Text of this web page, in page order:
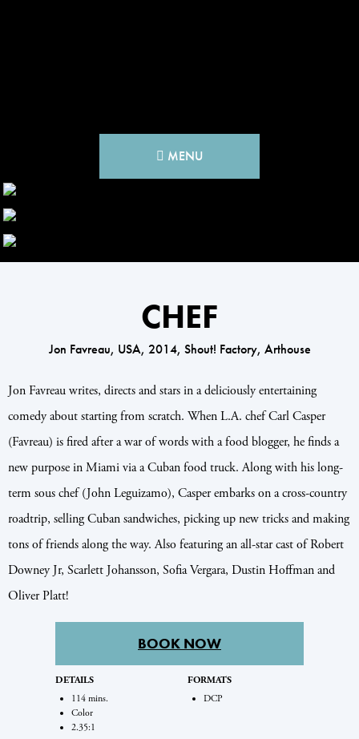
MENU
CHEF
Jon Favreau, USA, 2014, Shout! Factory, Arthouse
Jon Favreau writes, directs and stars in a deliciously entertaining
comedy about starting from scratch. When L.A. chef Carl Casper
(Favreau) is fired after a war of words with a food blogger, he finds a
new purpose in Miami via a Cuban food truck. Along with his long-
term sous chef (John Leguizamo), Casper embarks on a cross-country
roadtrip, selling Cuban sandwiches, picking up new tricks and making
tons of friends along the way. Also featuring an all-star cast of Robert
Downey Jr, Scarlett Johansson, Sofia Vergara, Dustin Hoffman and
Oliver Platt!
BOOK NOW
DETAILS
114 mins.
Color
2.35:1
FORMATS
DCP